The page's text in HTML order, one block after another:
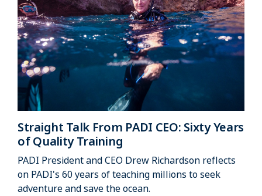
Straight Talk From PADI CEO: Sixty Years
of Quality Training
PADI President and CEO Drew Richardson reflects
on PADI's 60 years of teaching millions to seek
adventure and save the ocean.